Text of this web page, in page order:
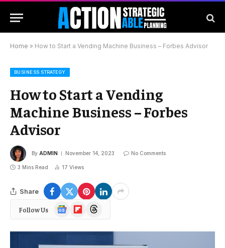
Home » How to Start a Vending Machine Business – Forbes Advisor
BUSINESS STRATEGY
How to Start a Vending
Machine Business – Forbes
Advisor
By ADMIN November 14, 2023 No Comments
3 Mins Read 17 Views
Share
Follow Us
Google
News
FlipboardThreads